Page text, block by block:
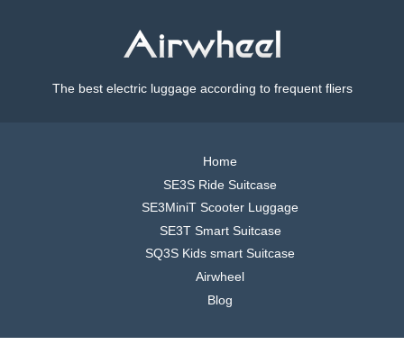
The best electric luggage according to frequent fliers
Home
SE3S Ride Suitcase
SE3MiniT Scooter Luggage
SE3T Smart Suitcase
SQ3S Kids smart Suitcase
Airwheel
Blog